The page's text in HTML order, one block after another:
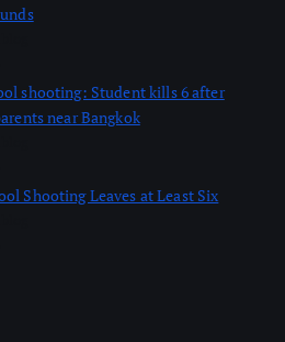
shooting: Student kills 6 after
near Bangkok
Shooting Leaves at Least Six